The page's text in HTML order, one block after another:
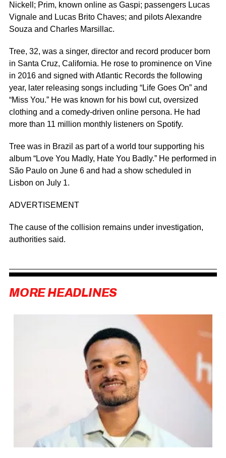
Nickell; Prim, known online as Gaspi; passengers Lucas
Vignale and Lucas Brito Chaves; and pilots Alexandre
Souza and Charles Marsillac.
Tree, 32, was a singer, director and record producer born
in Santa Cruz, California. He rose to prominence on Vine
in 2016 and signed with Atlantic Records the following
year, later releasing songs including “Life Goes On” and
“Miss You.” He was known for his bowl cut, oversized
clothing and a comedy-driven online persona. He had
more than 11 million monthly listeners on Spotify.
Tree was in Brazil as part of a world tour supporting his
album “Love You Madly, Hate You Badly.” He performed in
São Paulo on June 6 and had a show scheduled in
Lisbon on July 1.
ADVERTISEMENT
The cause of the collision remains under investigation,
authorities said.
MORE HEADLINES